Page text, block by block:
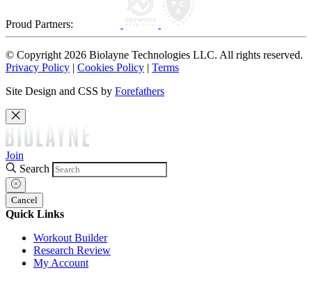
Proud Partners:
© Copyright 2026 Biolayne Technologies LLC. All rights reserved.
Privacy Policy | Cookies Policy | Terms
Site Design and CSS by Forefathers
Join
Search
Cancel
Quick Links
Workout Builder
Research Review
My Account